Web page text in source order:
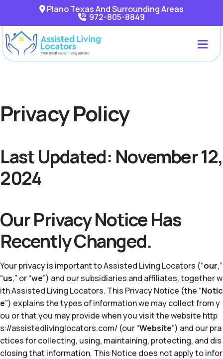
Plano Texas And Surrounding Areas
972-805-8849
Privacy Policy
Last Updated: November 12,
2024
Our Privacy Notice Has
Recently Changed.
Your privacy is important to Assisted Living Locators (“our,”
“us,” or “we”) and our subsidiaries and affiliates, together w
ith Assisted Living Locators. This Privacy Notice (the “Notic
e”) explains the types of information we may collect from y
ou or that you may provide when you visit the website http
s://assistedlivinglocators.com/ (our “Website”) and our pra
ctices for collecting, using, maintaining, protecting, and dis
closing that information. This Notice does not apply to infor